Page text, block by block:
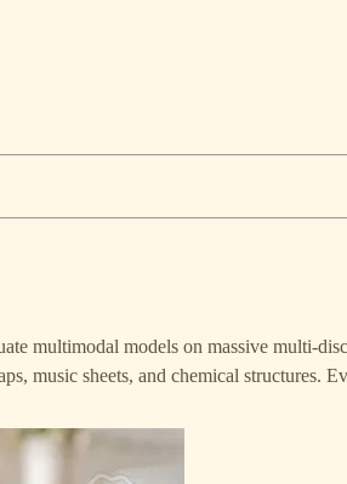
multimodal models on massive multi-
music sheets, and chemical structures.